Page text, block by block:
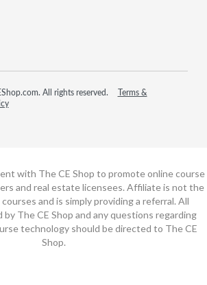
All rights reserved.
Terms &
with The CE Shop to promote online course
and real estate licensees. Affiliate is not the
and is simply providing a referral. All
The CE Shop and any questions regarding
technology should be directed to The CE
Shop.